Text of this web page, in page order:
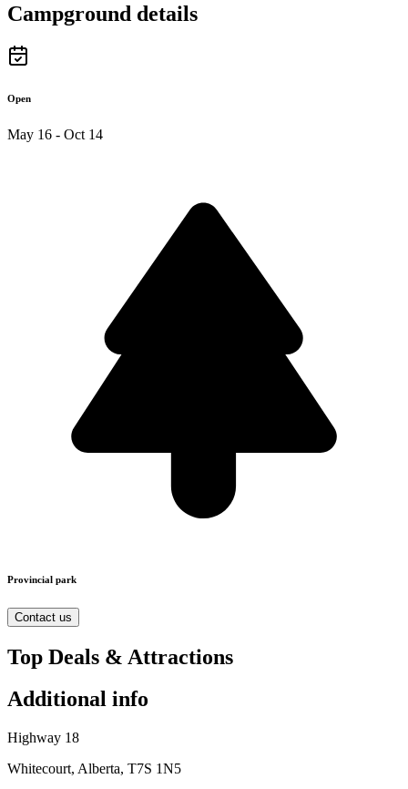
Campground details
Open
May 16 - Oct 14
Provincial park
Contact us
Top Deals & Attractions
Additional info
Highway 18
Whitecourt, Alberta, T7S 1N5